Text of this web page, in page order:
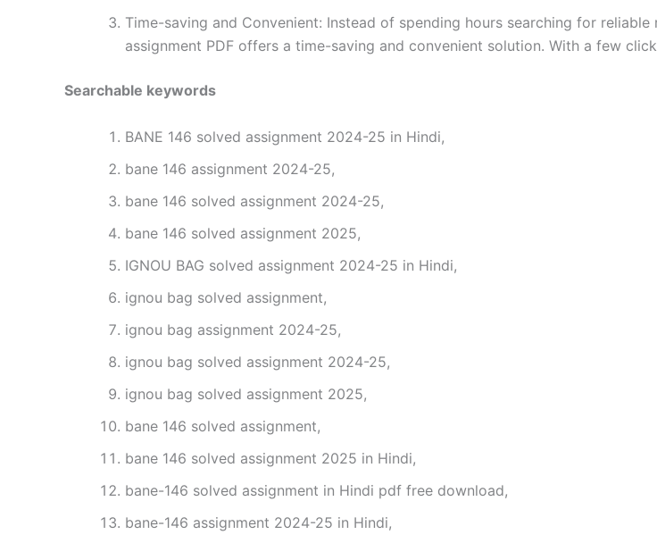
Time-saving and Convenient: Instead of spending hours searching for
assignment PDF offers a time-saving and convenient solution. With a few
Searchable keywords
BANE 146 solved assignment 2024-25 in Hindi,
bane 146 assignment 2024-25,
bane 146 solved assignment 2024-25,
bane 146 solved assignment 2025,
IGNOU BAG solved assignment 2024-25 in Hindi,
ignou bag solved assignment,
ignou bag assignment 2024-25,
ignou bag solved assignment 2024-25,
ignou bag solved assignment 2025,
bane 146 solved assignment,
bane 146 solved assignment 2025 in Hindi,
bane-146 solved assignment in Hindi pdf free download,
bane-146 assignment 2024-25 in Hindi,